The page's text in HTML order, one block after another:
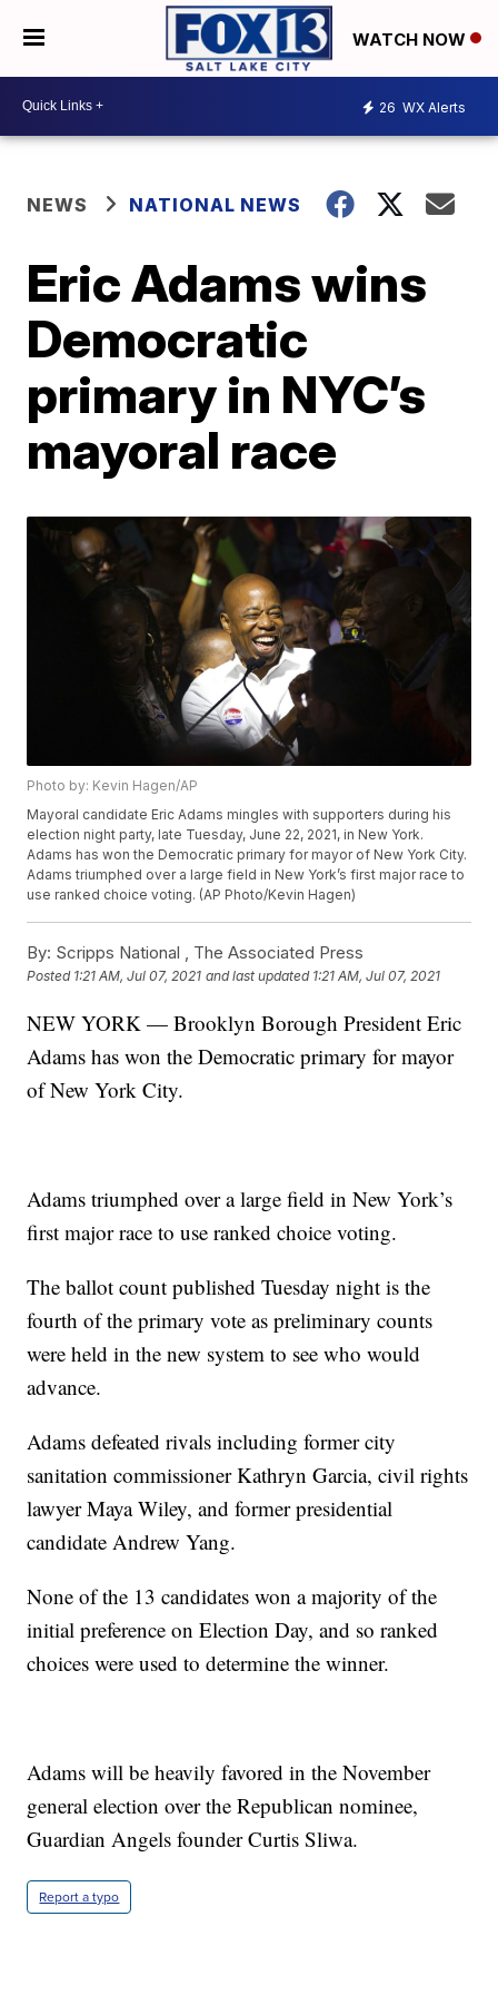
WATCH NOW
26 WX Alerts
NEWS NATIONAL NEWS
Eric Adams wins
Democratic
primary in NYC’s
mayoral race
Photo by: Kevin Hagen/AP
Mayoral candidate Eric Adams mingles with supporters during his
election night party, late Tuesday, June 22, 2021, in New York.
Adams has won the Democratic primary for mayor of New York City.
Adams triumphed over a large field in New York’s first major race to
use ranked choice voting. (AP Photo/Kevin Hagen)
By: Scripps National , The Associated Press
Posted 1:21 AM, Jul 07, 2021 and last updated 1:21 AM, Jul 07, 2021
NEW YORK — Brooklyn Borough President Eric
Adams has won the Democratic primary for mayor
of New York City.
Adams triumphed over a large field in New York’s
first major race to use ranked choice voting.
The ballot count published Tuesday night is the
fourth of the primary vote as preliminary counts
were held in the new system to see who would
advance.
Adams defeated rivals including former city
sanitation commissioner Kathryn Garcia, civil rights
lawyer Maya Wiley, and former presidential
candidate Andrew Yang.
None of the 13 candidates won a majority of the
initial preference on Election Day, and so ranked
choices were used to determine the winner.
Adams will be heavily favored in the November
general election over the Republican nominee,
Guardian Angels founder Curtis Sliwa.
Report a typo